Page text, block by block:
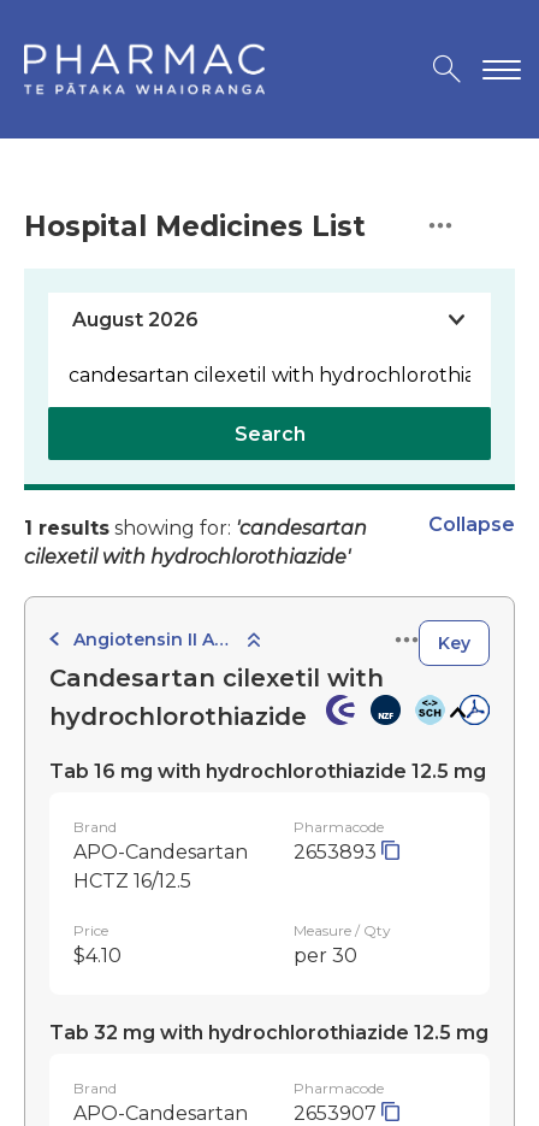
Hospital Medicines List
Search
1 results showing for: 'candesartan
cilexetil with hydrochlorothiazide'
Collapse
Angiotensin II Antagonists with Diuretics Key
Candesartan cilexetil with
hydrochlorothiazide
Tab 16 mg with hydrochlorothiazide 12.5 mg
Brand
APO-Candesartan
HCTZ 16/12.5
Pharmacode
2653893
Price
$4.10
Measure / Qty
per 30
Tab 32 mg with hydrochlorothiazide 12.5 mg
Brand
APO-Candesartan
Pharmacode
2653907